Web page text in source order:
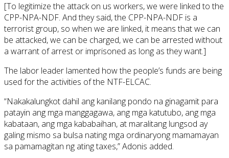
[To legitimize the attack on us workers, we were linked to the
CPP-NPA-NDF. And they said, the CPP-NPA-NDF is a
terrorist group, so when we are linked, it means that we can
be attacked, we can be charged, we can be arrested without
a warrant of arrest or imprisoned as long as they want.]
The labor leader lamented how the people’s funds are being
used for the activities of the NTF-ELCAC.
“Nakakalungkot dahil ang kanilang pondo na ginagamit para
patayin ang mga manggagawa, ang mga katutubo, ang mga
kabataan, ang mga kababaihan, at maralitang lungsod ay
galing mismo sa bulsa nating mga ordinaryong mamamayan
sa pamamagitan ng ating taxes,” Adonis added.